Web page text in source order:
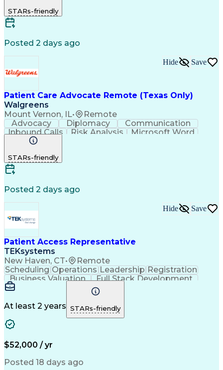
Microsoft Office
Computer Literacy
Relationship Building
Adverse Drug Reactions
Interpersonal Communications
STARs-friendly
Posted 2 days ago
Patient Care Advocate Remote (Texas Only)
Walgreens
Mount Vernon, IL• Remote
Hide Save
Advocacy Diplomacy
Communication
Inbound Calls
Risk Analysis
Microsoft Word
Outbound Calls
Microsoft Office
Computer Literacy
Relationship Building
Adverse Drug Reactions
Interpersonal Communications
STARs-friendly
Posted 2 days ago
Patient Access Representative
TEKsystems
New Haven, CT• Remote
Hide Save
Scheduling Operations Leadership Registration
Business Valuation
Full Stack Development
Artificial Intelligence
Business Transformation
At least 2 years STARs-friendly
$52,000 / yr
Posted 18 days ago